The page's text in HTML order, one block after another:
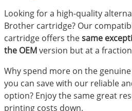
Looking for a high-quality
Brother cartridge? Our
cartridge offers thesame
the OEMversion but at a
Why spend more on the
you can save with our reliable
option? Enjoy the same great
printing costs down.